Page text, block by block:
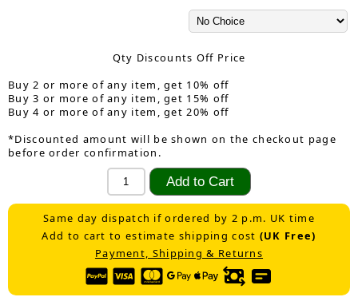
Qty Discounts Off Price
Buy 2 or more of any item, get 10% off
Buy 3 or more of any item, get 15% off
Buy 4 or more of any item, get 20% off
*Discounted amount will be shown on the checkout page
before order confirmation.
Same day dispatch if ordered by 2 p.m. UK time
Add to cart to estimate shipping cost (UK Free)
Payment, Shipping & Returns